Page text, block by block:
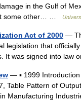
in the Gulf of
some other… …
Act of 2000 —
legislation that
It was signed into
— ▪ 1999
Table Pattern of
Manufacturing